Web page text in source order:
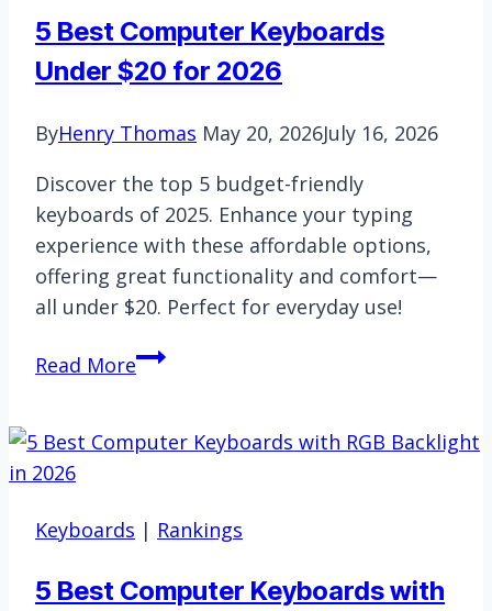
5 Best Computer Keyboards
Under $20 for 2026
ByHenry Thomas May 20, 2026July 16, 2026
Discover the top 5 budget-friendly
keyboards of 2025. Enhance your typing
experience with these affordable options,
offering great functionality and comfort—
all under $20. Perfect for everyday use!
Read More5
Keyboards
for
Keyboards | Rankings
5 Best Computer Keyboards with